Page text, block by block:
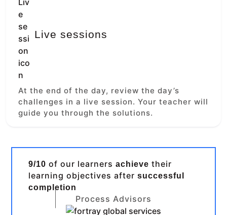
Live sessions
At the end of the day, review the day’s
challenges in a live session. Your teacher will
guide you through the solutions.
9/10 of our learnersachieve their
learning objectives aftersuccessful
completion
Process Advisors